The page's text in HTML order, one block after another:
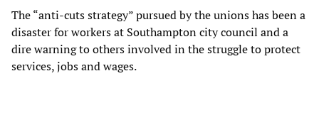
The “anti-cuts strategy” pursued by the unions has been a
disaster for workers at Southampton city council and a
dire warning to others involved in the struggle to protect
services, jobs and wages.